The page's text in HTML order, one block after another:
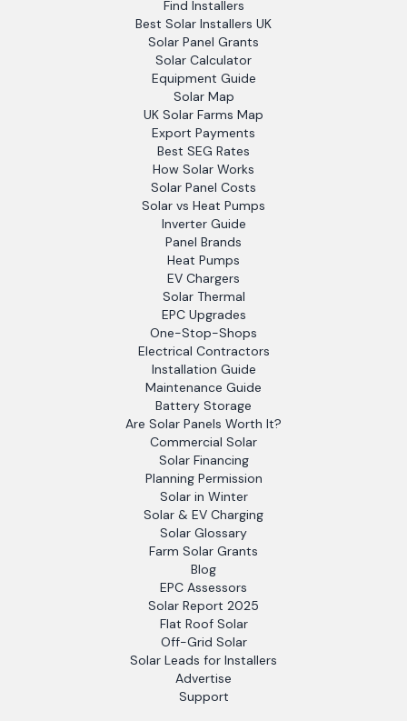
Find Installers
Best Solar Installers UK
Solar Panel Grants
Solar Calculator
Equipment Guide
Solar Map
UK Solar Farms Map
Export Payments
Best SEG Rates
How Solar Works
Solar Panel Costs
Solar vs Heat Pumps
Inverter Guide
Panel Brands
Heat Pumps
EV Chargers
Solar Thermal
EPC Upgrades
One-Stop-Shops
Electrical Contractors
Installation Guide
Maintenance Guide
Battery Storage
Are Solar Panels Worth It?
Commercial Solar
Solar Financing
Planning Permission
Solar in Winter
Solar & EV Charging
Solar Glossary
Farm Solar Grants
Blog
EPC Assessors
Solar Report 2025
Flat Roof Solar
Off-Grid Solar
Solar Leads for Installers
Advertise
Support